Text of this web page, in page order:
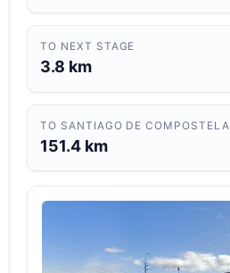
TO NEXT STAGE
3.8 km
TO SANTIAGO DE COMPOSTELA
151.4 km